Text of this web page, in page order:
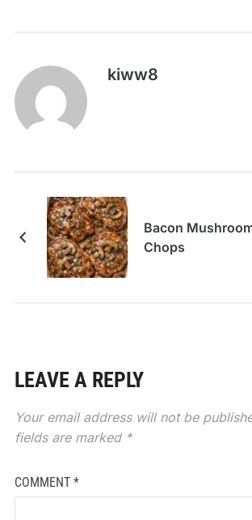
kiww8
Bacon
Chops
LEAVE A REPLY
Your email address will not be
fields are marked *
COMMENT *